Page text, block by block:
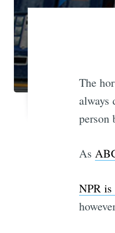
The
always
person
As
NPR